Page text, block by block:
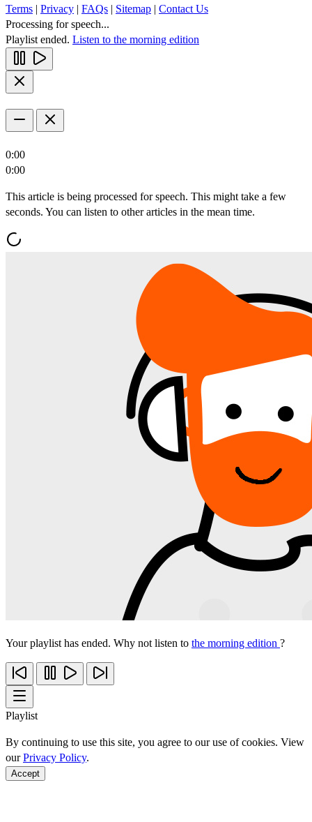
Terms | Privacy | FAQs | Sitemap | Contact Us
Processing for speech...
Playlist ended. Listen to the morning edition
0:00
0:00
This article is being processed for speech. This might take a few
seconds. You can listen to other articles in the mean time.
Your playlist has ended. Why not listen to the morning edition ?
Playlist
By continuing to use this site, you agree to our use of cookies. View
ourPrivacy Policy.
Accept